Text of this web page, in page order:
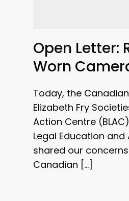
Open Letter:
Worn
Today, the
Elizabeth Fry
Action Centre
Legal Education and
shared our
Canadian […]